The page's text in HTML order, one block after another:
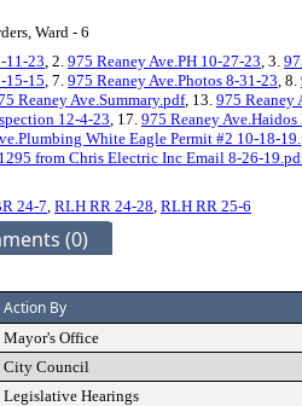
Ward - 6
11-23, 2. 975 Reaney Ave.PH 10-27-23, 3.
15-15, 7. 975 Reaney Ave.Photos 8-31-23, 8.
Reaney Ave.Summary.pdf, 13. 975 Reaney
12-4-23, 17. 975 Reaney
White Eagle Permit #2 10-18-
from Chris Electric Inc Email 8-26-
24-7, RLH RR 24-28, RLH RR 25-6
(0)
Action By
Mayor's Office
City Council
Legislative Hearings